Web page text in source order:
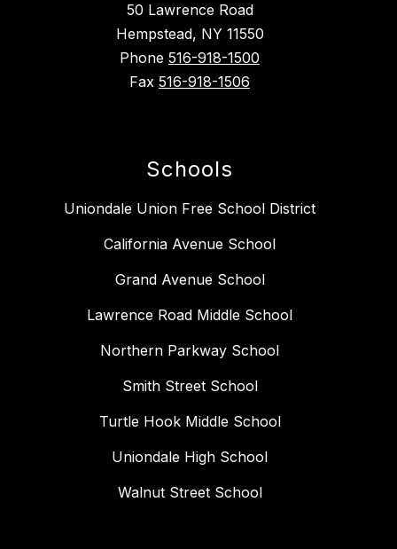
50 Lawrence Road
Hempstead, NY 11550
Phone 516-918-1500
Fax 516-918-1506
Schools
Uniondale Union Free School District
California Avenue School
Grand Avenue School
Lawrence Road Middle School
Northern Parkway School
Smith Street School
Turtle Hook Middle School
Uniondale High School
Walnut Street School